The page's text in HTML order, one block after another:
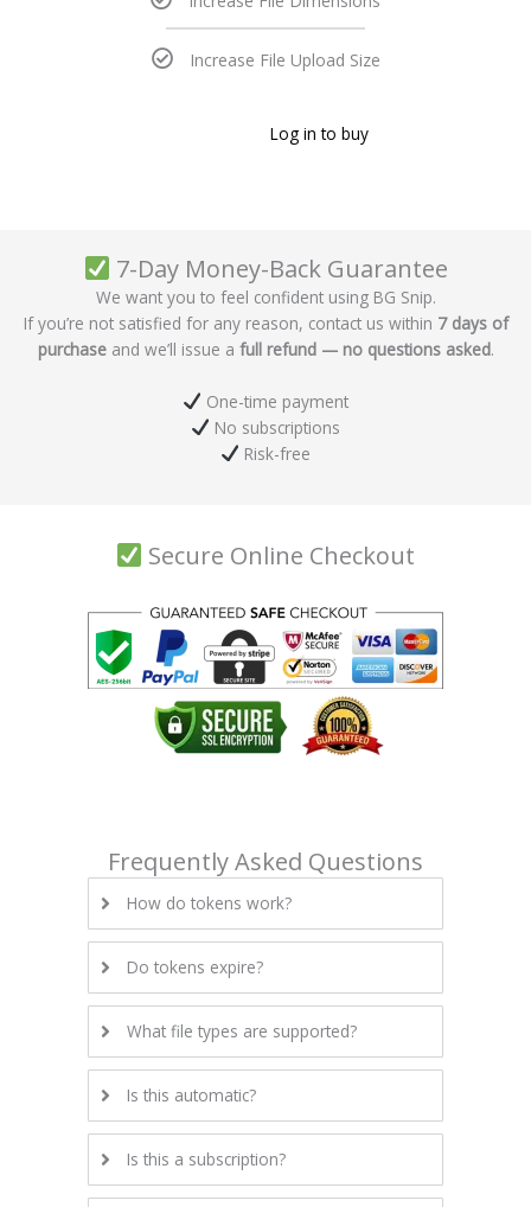
Increase File Upload Size
Log in to buy
7-Day Money-Back Guarantee
We want you to feel confident using BG Snip.
If you’re not satisfied for any reason, contact us within 7 days of
purchaseand we’ll issue a full refund — no questions asked.
One-time payment
No subscriptions
Risk-free
Secure Online Checkout
Frequently Asked Questions
How do tokens work?
Do tokens expire?
What file types are supported?
Is this automatic?
Is this a subscription?